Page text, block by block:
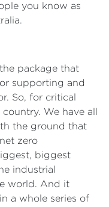
you know as
package that
supporting and
So, for critical
We have all
the ground that
zero
biggest
industrial
world. And it
a whole series of